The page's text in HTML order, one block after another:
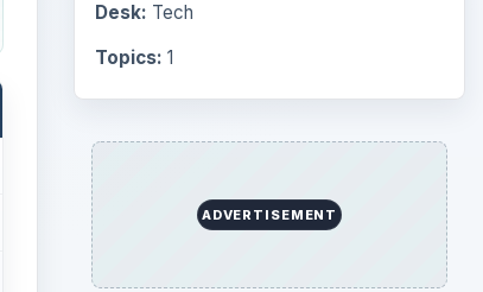
Desk: Tech
Topics: 1
ADVERTISEMENT